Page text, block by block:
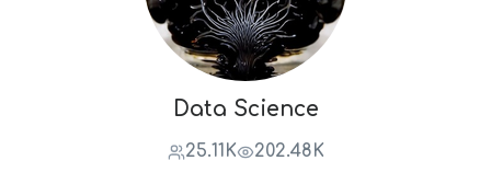
Data Science
25.11K
202.48K